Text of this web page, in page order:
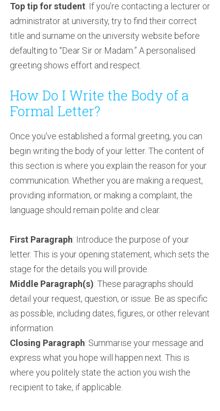
Top tip for student: If you’re contacting a lecturer or
administrator at university, try to find their correct
title and surname on the university website before
defaulting to “Dear Sir or Madam.” A personalised
greeting shows effort and respect.
How Do I Write the Body of a
Formal Letter?
Once you've established a formal greeting, you can
begin writing the body of your letter. The content of
this section is where you explain the reason for your
communication. Whether you are making a request,
providing information, or making a complaint, the
language should remain polite and clear.
First Paragraph: Introduce the purpose of your
letter. This is your opening statement, which sets the
stage for the details you will provide.
Middle Paragraph(s): These paragraphs should
detail your request, question, or issue. Be as specific
as possible, including dates, figures, or other relevant
information.
Closing Paragraph: Summarise your message and
express what you hope will happen next. This is
where you politely state the action you wish the
recipient to take, if applicable.